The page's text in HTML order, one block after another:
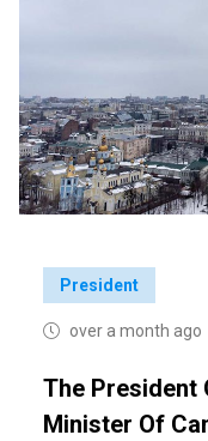
President
over a month ago
The President
Minister Of